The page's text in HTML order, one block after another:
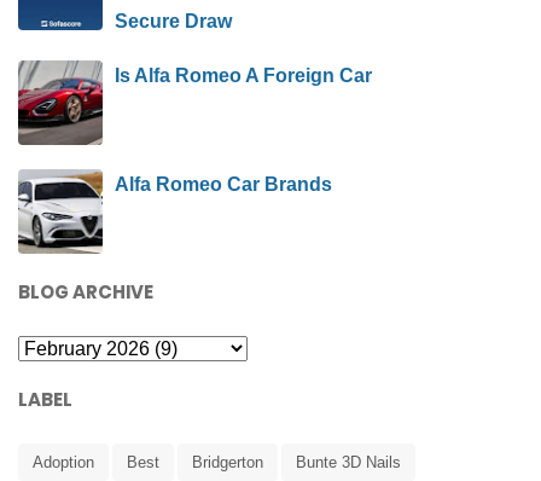
Secure Draw
Is Alfa Romeo A Foreign Car
Alfa Romeo Car Brands
BLOG ARCHIVE
LABEL
Adoption Best Bridgerton Bunte 3D Nails